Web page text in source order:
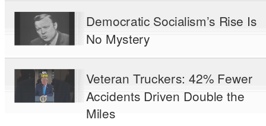
Democratic Socialism’s Rise Is
No Mystery
Veteran Truckers: 42% Fewer
Accidents Driven Double the
Miles